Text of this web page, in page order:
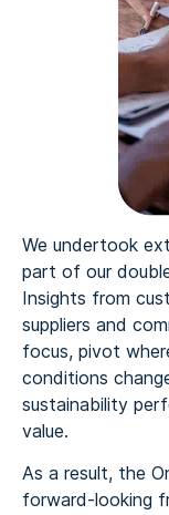
We undertook
part of our
Insights from
suppliers and
focus, pivot
conditions
sustainability
value.
As a result, the
forward‑looking